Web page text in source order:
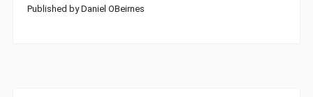
Published by Daniel OBeirnes